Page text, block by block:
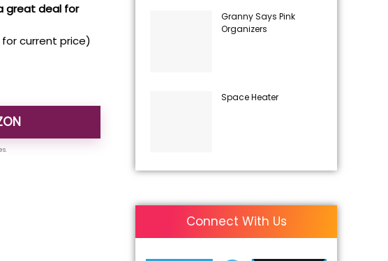
great deal for
for current price)
Granny Says Pink
Organizers
Space Heater
Connect With Us